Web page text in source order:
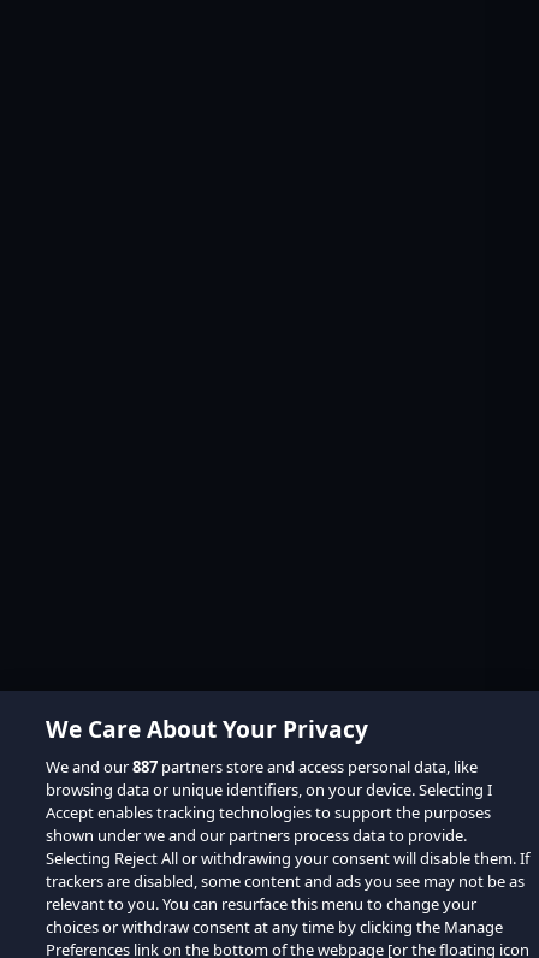
We Care About Your Privacy
We and our887 partners store and access personal data, like
browsing data or unique identifiers, on your device. Selecting I
Accept enables tracking technologies to support the purposes
shown under we and our partners process data to provide.
Selecting Reject All or withdrawing your consent will disable them. If
trackers are disabled, some content and ads you see may not be as
relevant to you. You can resurface this menu to change your
choices or withdraw consent at any time by clicking the Manage
Preferences link on the bottom of the webpage [or the floating icon